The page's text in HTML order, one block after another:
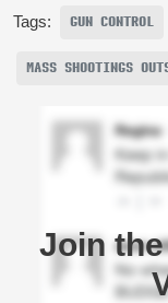
Tags: GUN CONTROL
MASS SHOOTINGS
Join